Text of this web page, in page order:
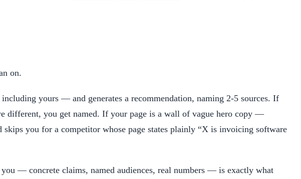
on.
yours — and generates a recommendation, naming 2-5 sources. If
different, you get named. If your page is a wall of vague hero copy —
you for a competitor whose page states plainly “X is invoicing software
— concrete claims, named audiences, real numbers — is exactly what